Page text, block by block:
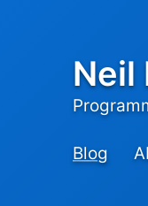
Neil
Blog